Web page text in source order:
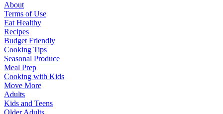
About
Terms of Use
Eat Healthy
Recipes
Budget Friendly
Cooking Tips
Seasonal Produce
Meal Prep
Cooking with Kids
Move More
Adults
Kids and Teens
Older Adults